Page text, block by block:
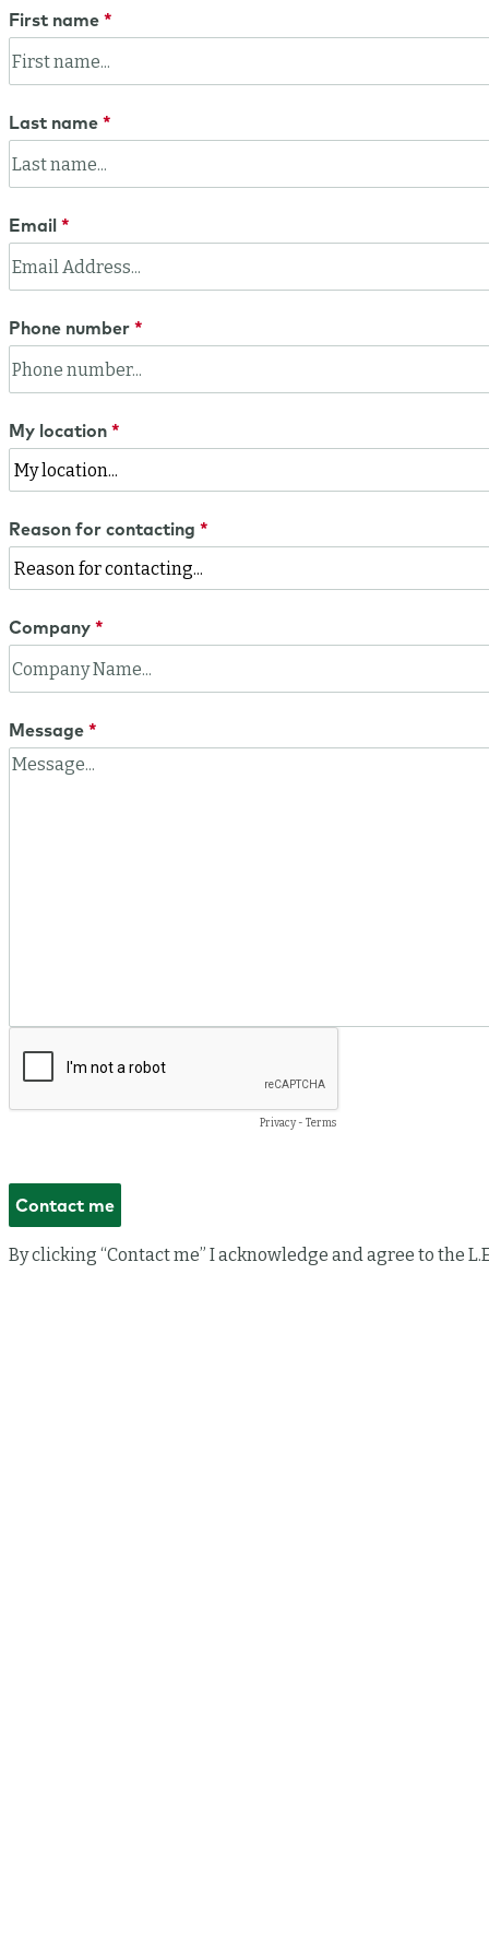
First name
Last name
Email
Phone number
My location
Reason for contacting
Company
Message
Privacy- Terms
By clicking “Contact me” I acknowledge and agree to the